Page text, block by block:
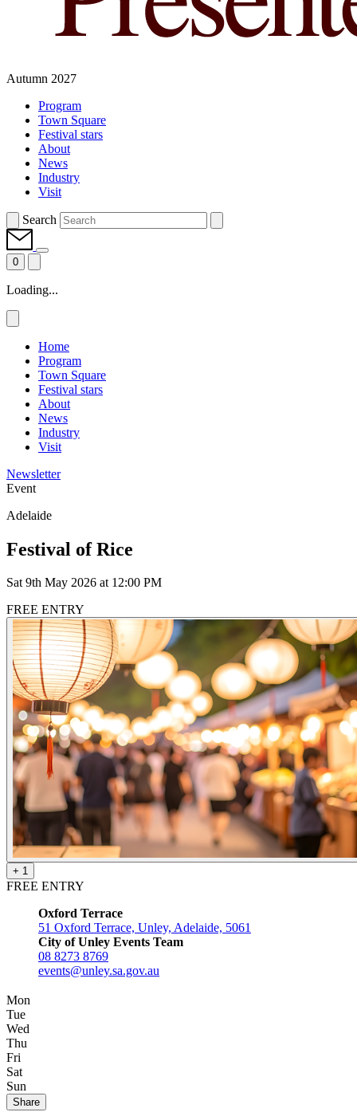
Autumn 2027
Program
Town Square
Festival stars
About
News
Industry
Visit
Search
0
Loading...
Home
Program
Town Square
Festival stars
About
News
Industry
Visit
Newsletter
Event
Adelaide
Festival of Rice
Sat 9th May 2026 at 12:00 PM
FREE ENTRY
+ 1
FREE ENTRY
Oxford Terrace
51 Oxford Terrace, Unley, Adelaide, 5061
City of Unley Events Team
08 8273 8769
events@unley.sa.gov.au
Mon
Tue
Wed
Thu
Fri
Sat
Sun
Share